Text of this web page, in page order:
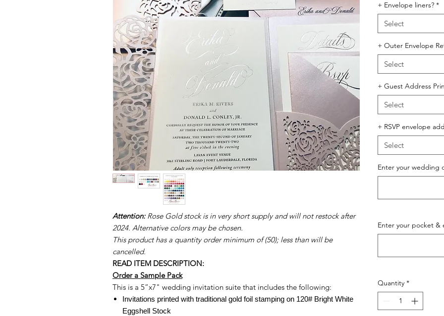
Attention:Rose Gold stock is in very short supply and will not restock after
2024. Alternative colors may be chosen.
This product has a quantity order minimum of (50); less than will be
cancelled.
READ ITEM DESCRIPTION:
Order a Sample Pack
This is a 5”x7" wedding invitation suite that includes the following:
Invitations printed with traditional gold foil stamping on 120# Bright White
Eggshell Stock
+ Envelope liners? *
Select
+ Outer Envelope
Select
+ Guest Address
Select
+ RSVP envelope
Select
Enter your wedding
Enter your pocket &
Quantity *